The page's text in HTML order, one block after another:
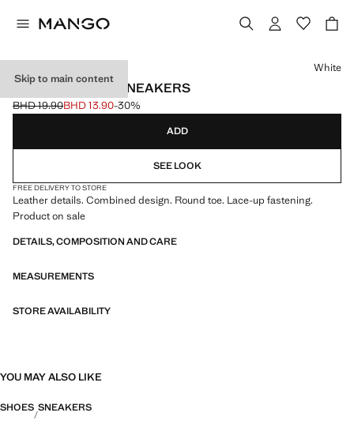
Skip to main content
LEATHER MIXED SNEAKERS
Initial price struck through [BHD 19.90 ]
BHD 19.90
Current price [BHD 13.90 ]
BHD 13.90-30%
Select a colour
White
ADD
SEE LOOK
FREE DELIVERY TO STORE
Leather details. Combined design. Round toe. Lace-up fastening.
Product on sale
DETAILS, COMPOSITION AND CARE
MEASUREMENTS
STORE AVAILABILITY
YOU MAY ALSO LIKE
SHOES SNEAKERS